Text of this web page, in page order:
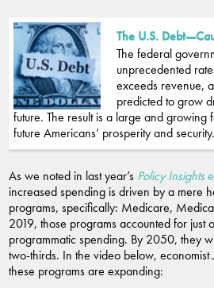
The U.S.
The federal
unprecedented
exceeds revenue,
predicted to grow
future. The result is a large and growing
future Americans’ prosperity and security.
As we noted in last year’s Policy Insights
increased spending is driven by a mere
programs, specifically: Medicare,
2019, those programs accounted for just
programmatic spending. By 2050, they
two-thirds. In the video below,
these programs are expanding: